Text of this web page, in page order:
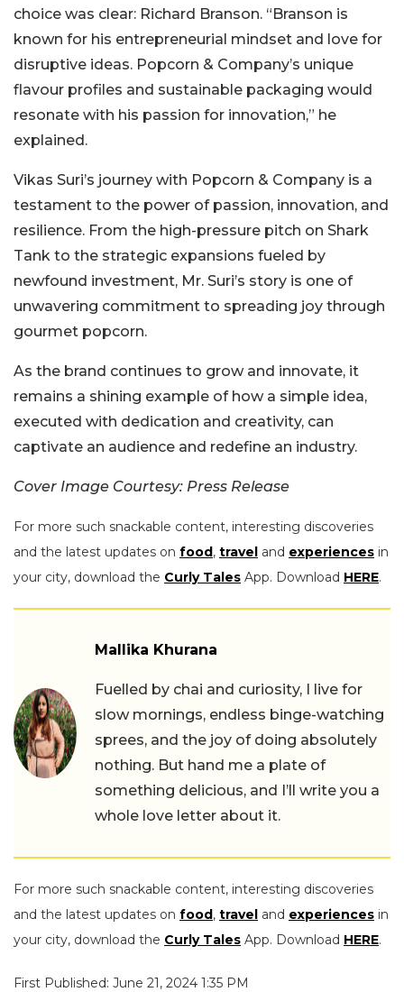
choice was clear: Richard Branson. “Branson is
known for his entrepreneurial mindset and love for
disruptive ideas. Popcorn & Company’s unique
flavour profiles and sustainable packaging would
resonate with his passion for innovation,” he
explained.
Vikas Suri’s journey with Popcorn & Company is a
testament to the power of passion, innovation, and
resilience. From the high-pressure pitch on Shark
Tank to the strategic expansions fueled by
newfound investment, Mr. Suri’s story is one of
unwavering commitment to spreading joy through
gourmet popcorn.
As the brand continues to grow and innovate, it
remains a shining example of how a simple idea,
executed with dedication and creativity, can
captivate an audience and redefine an industry.
Cover Image Courtesy: Press Release
For more such snackable content, interesting discoveries
and the latest updates on food, travel and experiences in
your city, download the Curly Tales App. Download HERE.
Mallika Khurana
Fuelled by chai and curiosity, I live for
slow mornings, endless binge-watching
sprees, and the joy of doing absolutely
nothing. But hand me a plate of
something delicious, and I’ll write you a
whole love letter about it.
For more such snackable content, interesting discoveries
and the latest updates on food, travel and experiences in
your city, download the Curly Tales App. Download HERE.
First Published: June 21, 2024 1:35 PM